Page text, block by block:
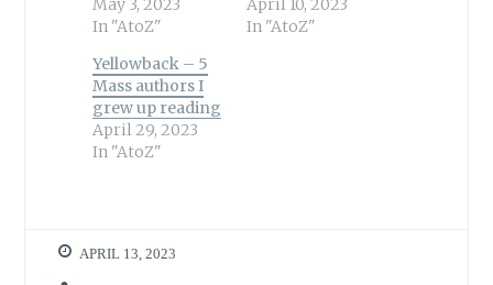
May 3, 2023
In "AtoZ"
April 10, 2023
In "AtoZ"
Yellowback – 5
Mass authors I
grew up reading
April 29, 2023
In "AtoZ"
APRIL 13, 2023